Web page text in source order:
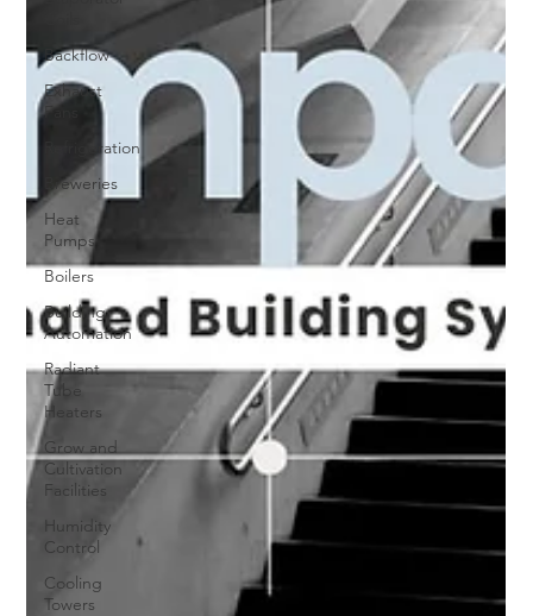
Backflow
Exhaust
Fans
Refrigeration
Breweries
Heat
Pumps
Boilers
Building
Automation
Radiant
Tube
Heaters
Grow and
Cultivation
Facilities
Humidity
Control
Cooling
Towers